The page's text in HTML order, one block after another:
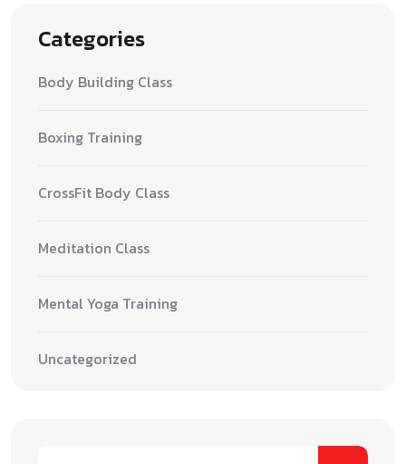
Categories
Body Building Class
Boxing Training
CrossFit Body Class
Meditation Class
Mental Yoga Training
Uncategorized